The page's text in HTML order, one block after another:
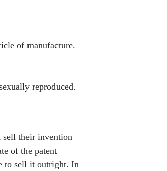
of manufacture.
reproduced.
sell their invention
of the patent
to sell it outright. In